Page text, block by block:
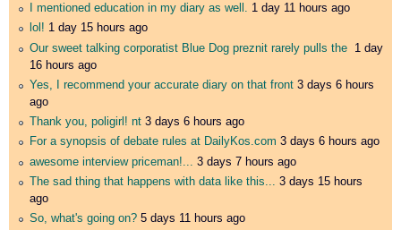
I mentioned education in my diary as well. 1 day 11 hours ago
lol! 1 day 15 hours ago
Our sweet talking corporatist Blue Dog preznit rarely pulls the 1 day
16 hours ago
Yes, I recommend your accurate diary on that front 3 days 6 hours
ago
Thank you, poligirl! nt 3 days 6 hours ago
For a synopsis of debate rules at DailyKos.com 3 days 6 hours ago
awesome interview priceman!...
3 days 7 hours ago
The sad thing that happens with data like this...
3 days 15 hours
ago
So, what's going on? 5 days 11 hours ago